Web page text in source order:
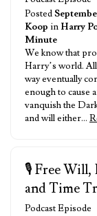
Posted
Koop in Harry
Minute
We know that
Harry’s world.
way eventually
enough to cause
vanquish the
and will either…
🎙️ Free
and Time
Podcast Episode